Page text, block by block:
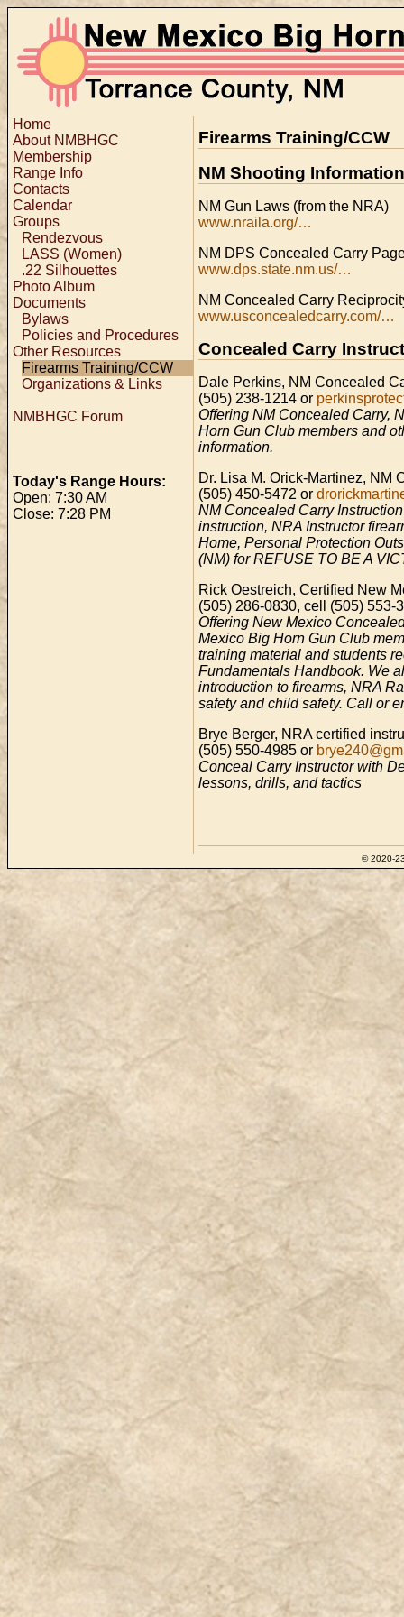
Firearms Training/CCW
NM Shooting Information
NM Gun Laws (from the NRA)
www.nraila.org/…
NM DPS Concealed Carry
www.dps.state.nm.us/…
NM Concealed Carry
www.usconcealedcarry.com/…
Concealed Carry
Dale Perkins, NM Concealed
(505) 238-1214 or
Offering NM Concealed Carry,
Horn Gun Club members and
information.
Dr. Lisa M. Orick-Martinez, NM
(505) 450-5472 or
NM Concealed Carry
instruction, NRA Instructor
Home, Personal Protection
(NM) for REFUSE TO BE A
Rick Oestreich, Certified New
(505) 286-0830, cell (505) 553-
Offering New Mexico
Mexico Big Horn Gun Club
training material and students
Fundamentals Handbook. We
introduction to firearms, NRA
safety and child safety. Call or
Brye Berger, NRA certified
(505) 550-4985 or
Conceal Carry Instructor with
lessons, drills, and tactics
Home
About NMBHGC
Membership
Range Info
Contacts
Calendar
Groups
Rendezvous
LASS (Women)
.22 Silhouettes
Photo Album
Documents
Bylaws
Policies and Procedures
Other Resources
Firearms Training/CCW
Organizations & Links
NMBHGC Forum
Today's Range Hours:
Open: 7:30 AM
Close: 7:28 PM
© 2020-